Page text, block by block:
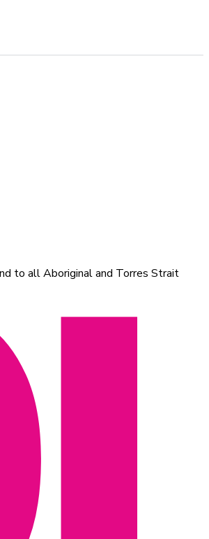
to all Aboriginal and Torres Strait